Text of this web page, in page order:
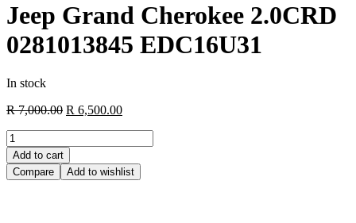
Jeep Grand Cherokee 2.0CRD
0281013845 EDC16U31
In stock
R7,000.00 Original
R 7,000.00.
R 6,500.00Current
Jeep
Grand
Cherokee
2.0CRD
Add to cart
Compare
Add to wishlist